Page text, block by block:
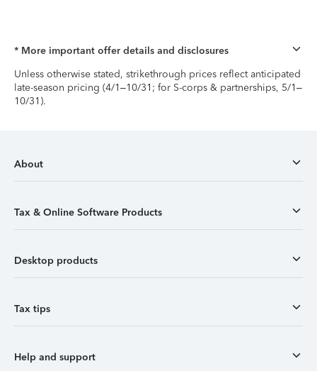
* More important offer details and disclosures
Unless otherwise stated, strikethrough prices reflect anticipated
late-season pricing (4/1–10/31; for S-corps & partnerships, 5/1–
10/31).
About
Tax & Online Software Products
Desktop products
Tax tips
Help and support